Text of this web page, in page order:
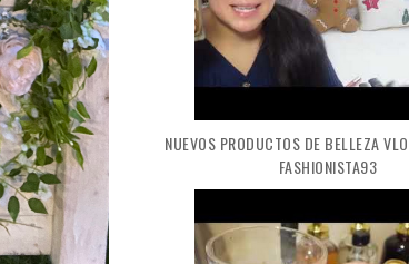
NUEVOS PRODUCTOS DE BELLEZA
FASHIONISTA93